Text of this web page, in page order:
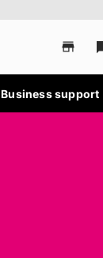
Business support